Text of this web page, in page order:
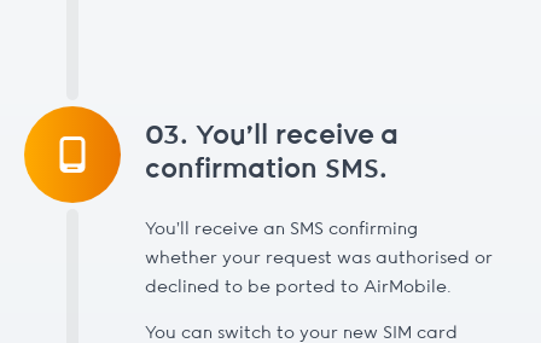
03. You’ll receive a
confirmation SMS.
You’ll receive an SMS confirming
whether your request was authorised or
declined to be ported to AirMobile.
You can switch to your new SIM card